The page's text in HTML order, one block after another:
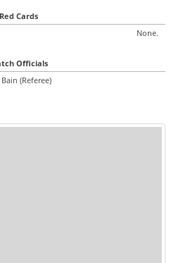
Red Cards
None.
Officials
(Referee)